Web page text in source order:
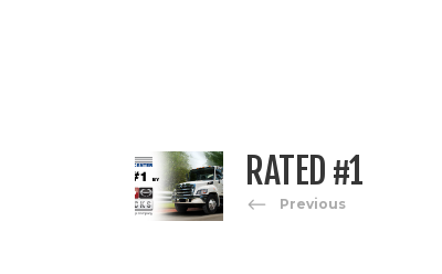
RATED #1
Previous